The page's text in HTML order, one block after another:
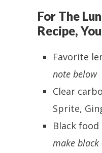
For The
Recipe,
Favorite
note below
Clear
Sprite,
Black
make black